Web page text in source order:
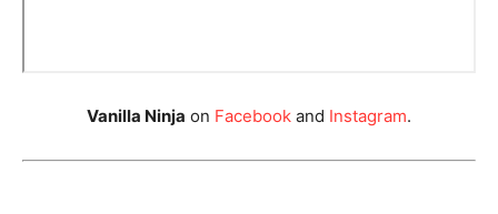
Vanilla Ninja on Facebook and Instagram.